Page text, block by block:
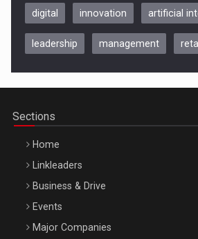
Be Inspired. Make it Happen!, CLUJ, 9
digital innovation artificial
leadership management
Sections
Home
Linkleaders
Business & Drive
Events
Major Companies